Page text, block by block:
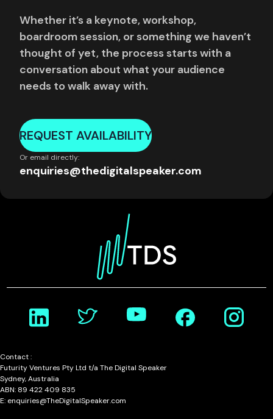
Whether it’s a keynote, workshop,
boardroom session, or something we haven’t
thought of yet, the process starts with a
conversation about what your audience
needs to walk away with.
REQUEST AVAILABILITY
Or email directly:
enquiries@thedigitalspeaker.com
Contact :
Futurity Ventures Pty Ltd t/a The Digital Speaker
Sydney, Australia
ABN: 89 422 409 835
E: enquiries@TheDigitalSpeaker.com